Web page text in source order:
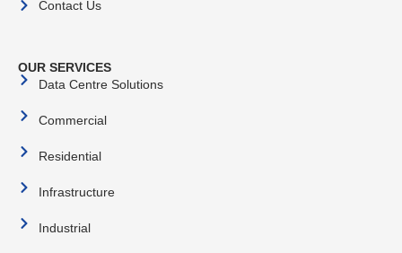
Contact Us
OUR SERVICES
Data Centre Solutions
Commercial
Residential
Infrastructure
Industrial